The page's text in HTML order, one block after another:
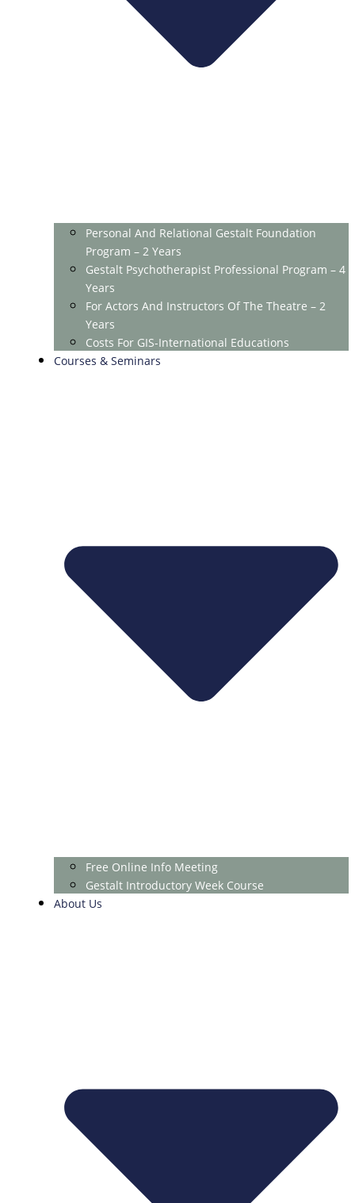
Personal And Relational Gestalt Foundation
Program – 2 Years
Gestalt Psychotherapist Professional Program – 4
Years
For Actors And Instructors Of The Theatre – 2
Years
Costs For GIS-International Educations
Courses & Seminars
Free Online Info Meeting
Gestalt Introductory Week Course
About Us